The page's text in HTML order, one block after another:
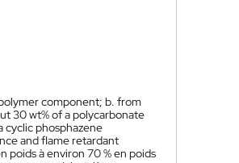
component; b. from
30 wt% of a polycarbonate
cyclic phosphazene
and flame retardant
poids à environ 70 % en poids